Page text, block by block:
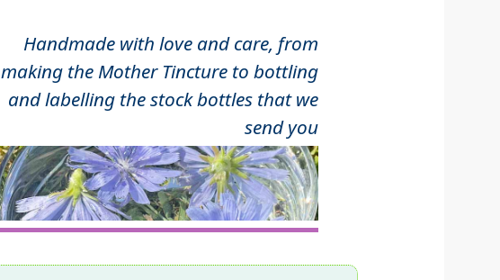
Handmade with love and care, from
making the Mother Tincture to bottling
and labelling the stock bottles that we
send you